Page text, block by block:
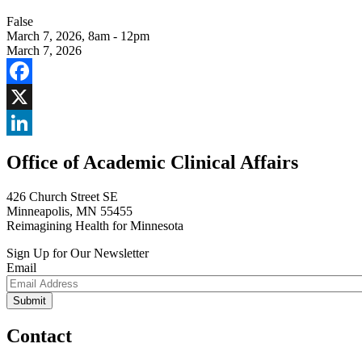
False
March 7, 2026, 8am - 12pm
March 7, 2026
Facebook
X
Office of Academic Clinical Affairs
426 Church Street SE
Minneapolis, MN 55455
Reimagining Health for Minnesota
Sign Up for Our Newsletter
Email
Contact